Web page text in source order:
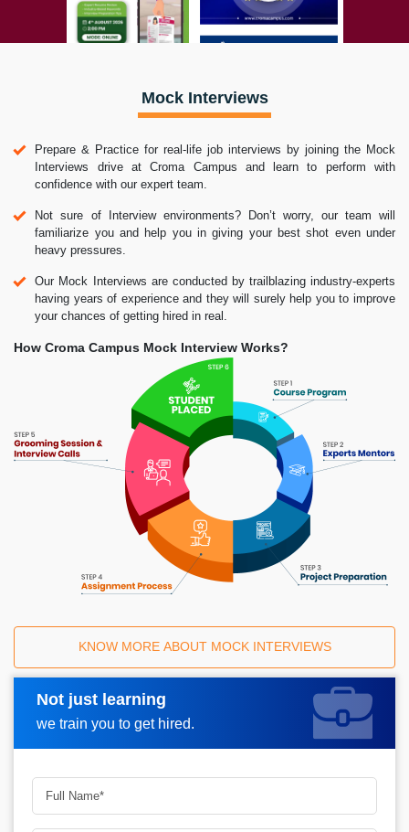
Mock Interviews
Prepare & Practice for real-life job interviews by joining the Mock
Interviews drive at Croma Campus and learn to perform with
confidence with our expert team.
Not sure of Interview environments? Don’t worry, our team will
familiarize you and help you in giving your best shot even under
heavy pressures.
Our Mock Interviews are conducted by trailblazing industry-experts
having years of experience and they will surely help you to improve
your chances of getting hired in real.
How Croma Campus Mock Interview Works?
KNOW MORE ABOUT MOCK INTERVIEWS
Not just learning
we train you to get hired.
Request A Call Back